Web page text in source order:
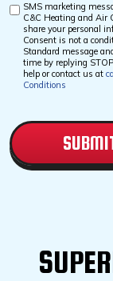
Custom
Checkbox
SMS marketing
C&C Heating and Air
share your personal
Consent is not a
Standard message
time by replying
help or contact us at
Conditions